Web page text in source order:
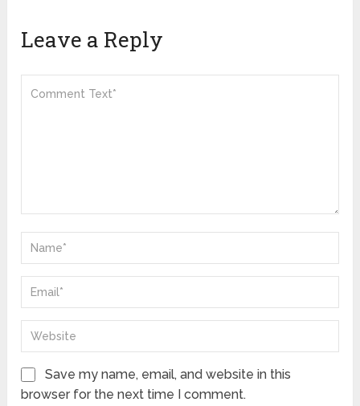
Leave a Reply
Save my name, email, and website in this
browser for the next time I comment.